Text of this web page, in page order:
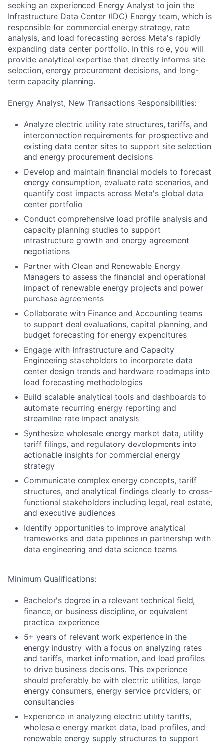
seeking an experienced Energy Analyst to join the
Infrastructure Data Center (IDC) Energy team, which is
responsible for commercial energy strategy, rate
analysis, and load forecasting across Meta's rapidly
expanding data center portfolio. In this role, you will
provide analytical expertise that directly informs site
selection, energy procurement decisions, and long-
term capacity planning.
Energy Analyst, New Transactions Responsibilities:
Analyze electric utility rate structures, tariffs, and
interconnection requirements for prospective and
existing data center sites to support site selection
and energy procurement decisions
Develop and maintain financial models to forecast
energy consumption, evaluate rate scenarios, and
quantify cost impacts across Meta's global data
center portfolio
Conduct comprehensive load profile analysis and
capacity planning studies to support
infrastructure growth and energy agreement
negotiations
Partner with Clean and Renewable Energy
Managers to assess the financial and operational
impact of renewable energy projects and power
purchase agreements
Collaborate with Finance and Accounting teams
to support deal evaluations, capital planning, and
budget forecasting for energy expenditures
Engage with Infrastructure and Capacity
Engineering stakeholders to incorporate data
center design trends and hardware roadmaps into
load forecasting methodologies
Build scalable analytical tools and dashboards to
automate recurring energy reporting and
streamline rate impact analysis
Synthesize wholesale energy market data, utility
tariff filings, and regulatory developments into
actionable insights for commercial energy
strategy
Communicate complex energy concepts, tariff
structures, and analytical findings clearly to cross-
functional stakeholders including legal, real estate,
and executive audiences
Identify opportunities to improve analytical
frameworks and data pipelines in partnership with
data engineering and data science teams
Minimum Qualifications:
Bachelor's degree in a relevant technical field,
finance, or business discipline, or equivalent
practical experience
5+ years of relevant work experience in the
energy industry, with a focus on analyzing rates
and tariffs, market information, and load profiles
to drive business decisions. This experience
should preferably be with electric utilities, large
energy consumers, energy service providers, or
consultancies
Experience in analyzing electric utility tariffs,
wholesale energy market data, load profiles, and
renewable energy supply structures to support